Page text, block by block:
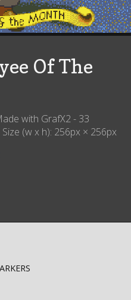
Of The
with GrafX2- 33
Size (w x h): 256px × 256px